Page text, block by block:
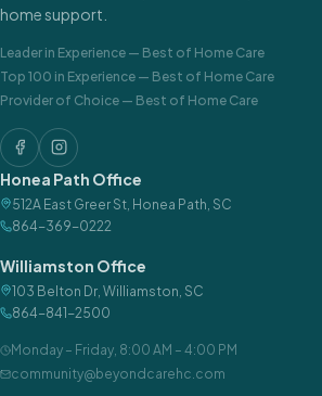
home support.
Leader in Experience — Best of Home Care
Top 100 in Experience — Best of Home Care
Provider of Choice — Best of Home Care
Honea Path Office
512A East Greer St Honea Path SC
864-369-0222
Williamston Office
103 Belton Dr Williamston SC
864-841-2500
Monday – Friday 8:00 AM – 4:00 PM
community@beyondcarehc.com